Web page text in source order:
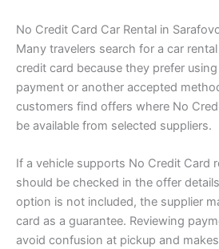
No Credit Card Car Rental in
Many travelers search for a car
credit card because they prefer
payment or another accepted
customers find offers where No
be available from selected suppliers.
If a vehicle supports No Credit Card
should be checked in the offer
option is not included, the supplier
card as a guarantee. Reviewing
avoid confusion at pickup and